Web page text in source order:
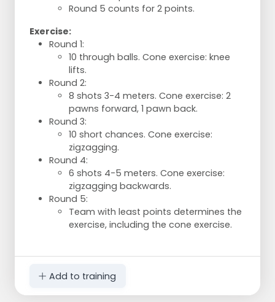
Round 5 counts for 2 points.
Exercise:
Round 1:
10 through balls. Cone exercise: knee
lifts.
Round 2:
8 shots 3-4 meters. Cone exercise: 2
pawns forward, 1 pawn back.
Round 3:
10 short chances. Cone exercise:
zigzagging.
Round 4:
6 shots 4-5 meters. Cone exercise:
zigzagging backwards.
Round 5:
Team with least points determines the
exercise, including the cone exercise.
Add to training